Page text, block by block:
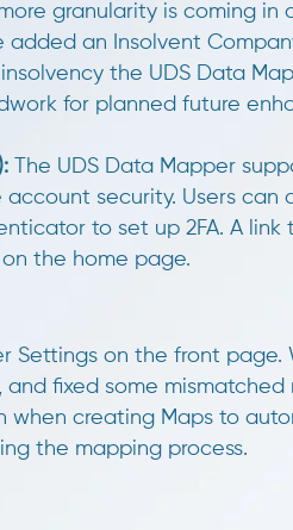
granularity is coming in
added an Insolvent
the UDS Data
for planned future
The UDS Data Mapper
security. Users can
to set up 2FA. A
the home page.
Settings on the front page.
fixed some
when creating Maps to
the mapping process.